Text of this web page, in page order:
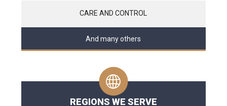
CARE AND CONTROL
And many others
REGIONS WE SERVE